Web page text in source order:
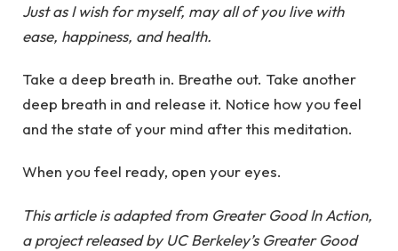
Just as I wish for myself, may all of you live with
ease, happiness, and health.
Take a deep breath in. Breathe out. Take another
deep breath in and release it. Notice how you feel
and the state of your mind after this meditation.
When you feel ready, open your eyes.
This article is adapted from Greater Good In Action,
a project released by UC Berkeley’s Greater Good